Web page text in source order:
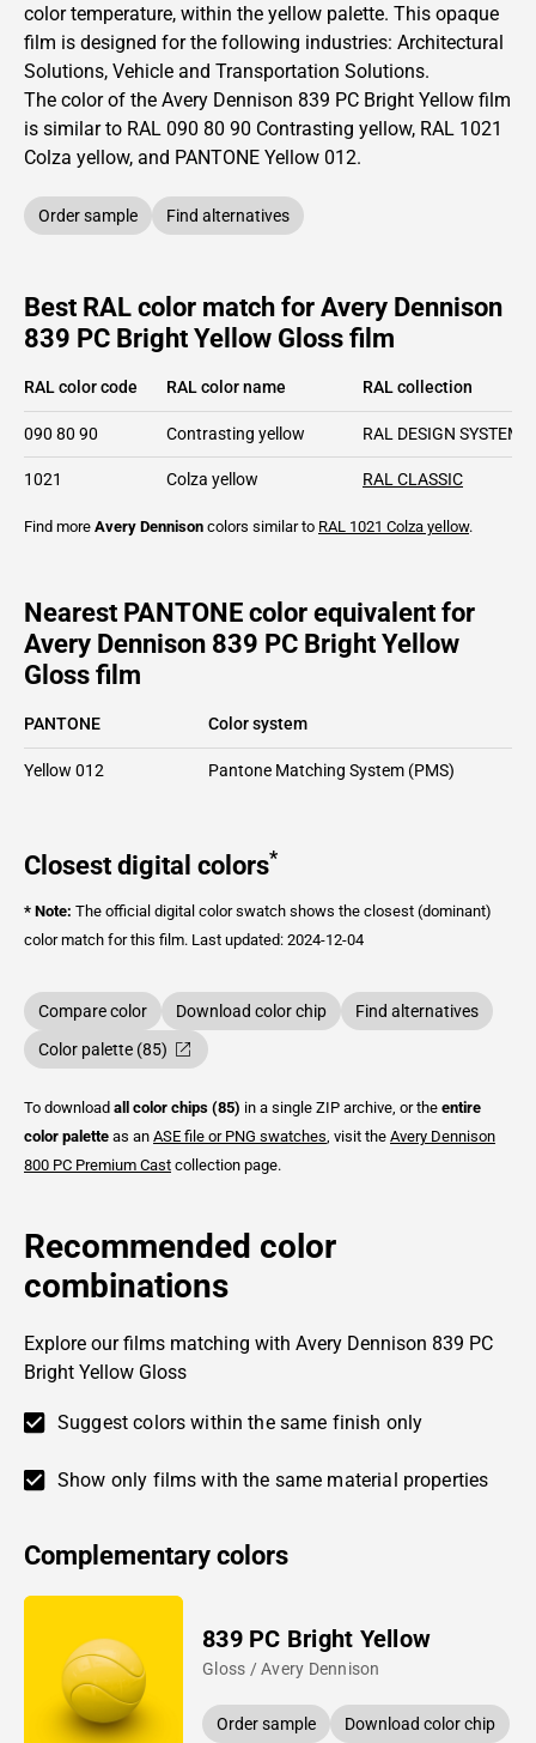
color temperature, within the yellow palette. This opaque
film is designed for the following industries: Architectural
Solutions, Vehicle and Transportation Solutions.
The color of the Avery Dennison 839 PC Bright Yellow film
is similar to RAL 090 80 90 Contrasting yellow, RAL 1021
Colza yellow, and PANTONE Yellow 012.
Order sample Find alternatives
Best RAL color match for Avery Dennison
839 PC Bright Yellow Gloss film
RAL color code RAL color name RAL collection
090 80 90 Contrasting yellow RAL DESIGN SYSTEM
1021 Colza yellow RAL CLASSIC
Find more Avery Dennison colors similar to RAL 1021 Colza yellow.
Nearest PANTONE color equivalent for
Avery Dennison 839 PC Bright Yellow
Gloss film
PANTONE Color system
Yellow 012 Pantone Matching System (PMS)
Closest digital colors*
* Note: The official digital color swatch shows the closest (dominant)
color match for this film. Last updated: 2024-12-04
Compare color Download color chip
Find alternatives
Color palette (85)
To download all color chips (85) in a single ZIP archive, or the entire
color palette as an ASE file or PNG swatches , visit the Avery Dennison
800 PC Premium Cast collection page.
Recommended color
combinations
Explore our films matching with Avery Dennison 839 PC
Bright Yellow Gloss
Suggest colors within the same finish only
Show only films with the same material properties
Complementary colors
839 PC Bright Yellow
Gloss / Avery Dennison
Order sample Download color chip